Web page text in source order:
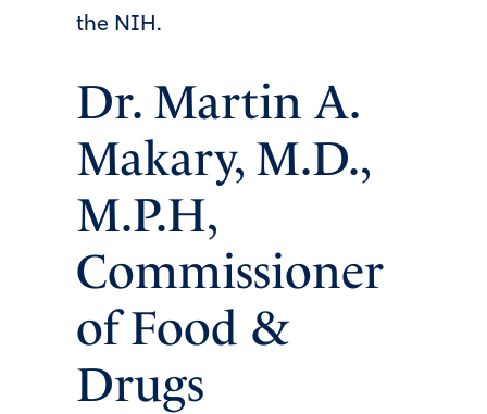
the NIH.
Dr. Martin A.
Makary, M.D.,
M.P.H,
Commissioner
of Food &
Drugs